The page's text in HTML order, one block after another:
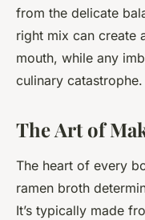
from the delicate
right mix can create
mouth, while any
culinary catastrophe.
The Art of
The heart of every
ramen broth
It’s typically made